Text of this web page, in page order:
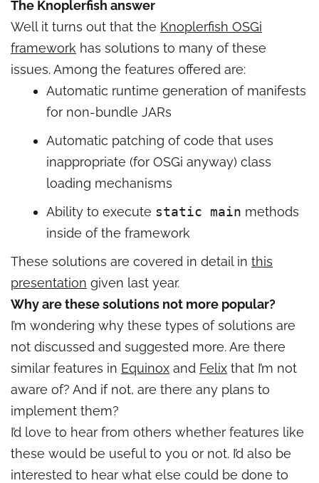
The Knoplerfish answer
Well it turns out that the Knoplerfish OSGi
framework has solutions to many of these
issues. Among the features offered are:
Automatic runtime generation of manifests
for non-bundle JARs
Automatic patching of code that uses
inappropriate (for OSGi anyway) class
loading mechanisms
Ability to execute static main methods
inside of the framework
These solutions are covered in detail in this
presentation given last year.
Why are these solutions not more popular?
I’m wondering why these types of solutions are
not discussed and suggested more. Are there
similar features in Equinox and Felix that I’m not
aware of? And if not, are there any plans to
implement them?
I’d love to hear from others whether features like
these would be useful to you or not. I’d also be
interested to hear what else could be done to